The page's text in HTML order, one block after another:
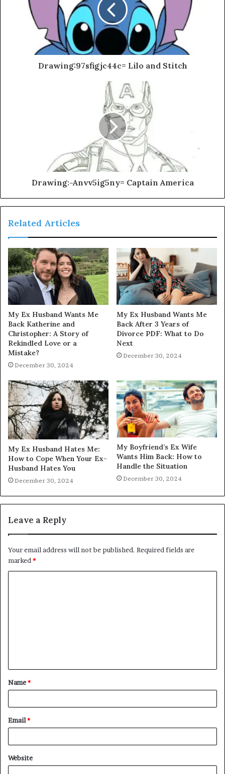
Drawing:97sfigjc44c= Lilo and Stitch
Drawing:-Anvv5ig5ny= Captain America
Related Articles
My Ex Husband Wants Me
Back Katherine and
Christopher: A Story of
Rekindled Love or a
Mistake?
December 30, 2024
My Ex Husband Wants Me
Back After 3 Years of
Divorce PDF: What to Do
Next
December 30, 2024
My Ex Husband Hates Me:
How to Cope When Your Ex-
Husband Hates You
December 30, 2024
My Boyfriend’s Ex Wife
Wants Him Back: How to
Handle the Situation
December 30, 2024
Leave a Reply
Your email address will not be published. Required fields are
marked *
t
*
Name*
Email*
Website